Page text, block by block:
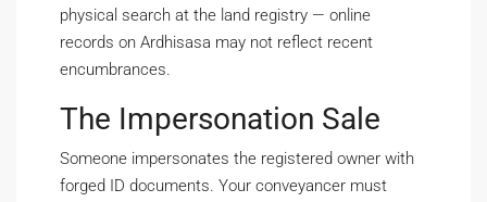
physical search at the land registry — online
records on Ardhisasa may not reflect recent
encumbrances.
The Impersonation Sale
Someone impersonates the registered owner with
forged ID documents. Your conveyancer must